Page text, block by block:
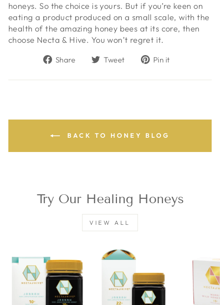
honeys. So the choice is yours. But if you’re keen on
eating a product produced on a small scale, with the
health of the amazing honey bees at its core, then
choose Necta & Hive. You won’t regret it.
Share
Share
Facebook
Tweet
Tweet
Twitter
Pin it
Pinterest
BACK TO HONEY BLOG
Try Our Healing Honeys
VIEW ALL